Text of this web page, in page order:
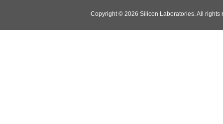
Copyright © 2026 Silicon Laboratories. All rights